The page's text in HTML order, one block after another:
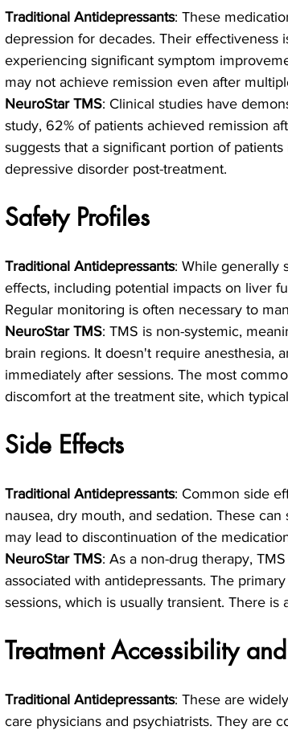
Traditional Antidepressants: These
depression for decades. Their
experiencing significant symptom
may not achieve remission even after
NeuroStar TMS: Clinical studies have
study, 62% of patients achieved remission
suggests that a significant portion of
depressive disorder post-treatment.
Safety Profiles
Traditional Antidepressants: While generally
effects, including potential impacts on liver
Regular monitoring is often necessary to
NeuroStar TMS: TMS is non-systemic,
brain regions. It doesn't require anesthesia,
immediately after sessions. The most
discomfort at the treatment site, which
Side Effects
Traditional Antidepressants: Common side
nausea, dry mouth, and sedation. These
may lead to discontinuation of the
NeuroStar TMS: As a non-drug therapy,
associated with antidepressants. The
sessions, which is usually transient. There
Treatment Accessibility
Traditional Antidepressants: These are
care physicians and psychiatrists. They are